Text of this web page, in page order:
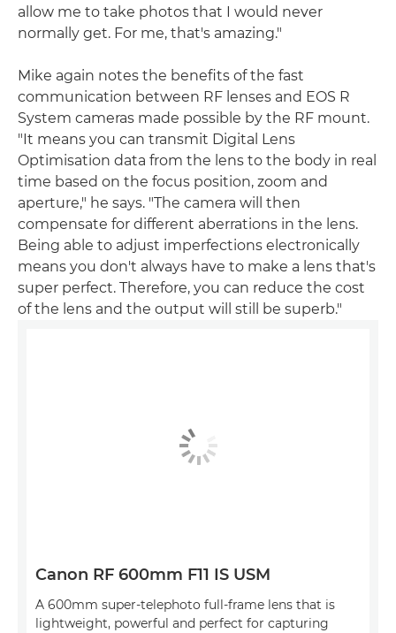
allow me to take photos that I would never
normally get. For me, that's amazing."
Mike again notes the benefits of the fast
communication between RF lenses and EOS R
System cameras made possible by the RF mount.
"It means you can transmit Digital Lens
Optimisation data from the lens to the body in real
time based on the focus position, zoom and
aperture," he says. "The camera will then
compensate for different aberrations in the lens.
Being able to adjust imperfections electronically
means you don't always have to make a lens that's
super perfect. Therefore, you can reduce the cost
of the lens and the output will still be superb."
Canon RF 600mm F11 IS USM
A 600mm super-telephoto full-frame lens that is
lightweight, powerful and perfect for capturing